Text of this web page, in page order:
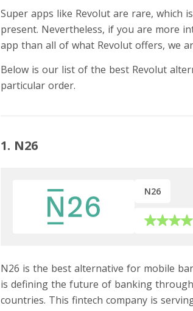
Super apps like Revolut are rare, which
present. Nevertheless, if you are more
app than all of what Revolut offers, we
Below is our list of the best Revolut
particular order.
1. N26
N26
N26 is the best alternative for mobile
is defining the future of banking
countries. This fintech company is